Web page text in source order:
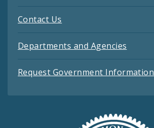
Contact Us
Departments and Agencies
Request Government Information